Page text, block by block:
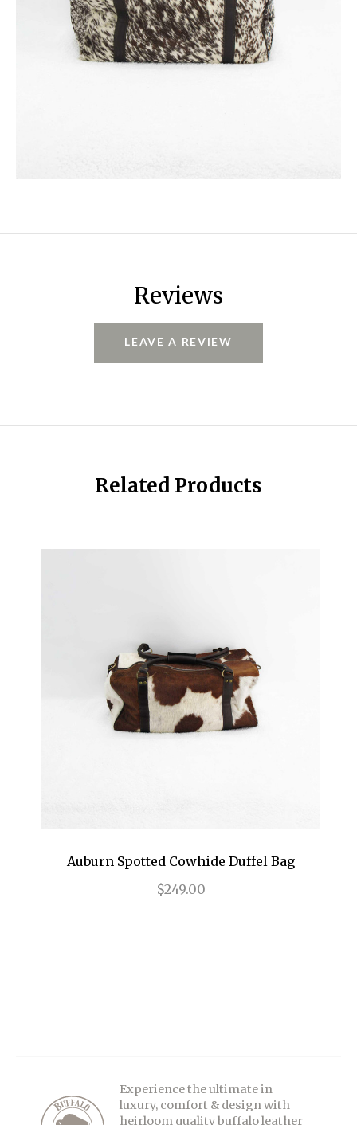
Reviews
LEAVE A REVIEW
Related Products
Auburn Spotted Cowhide Duffel Bag
$249.00
Experience the ultimate in
luxury, comfort & design with
heirloom quality buffalo leather